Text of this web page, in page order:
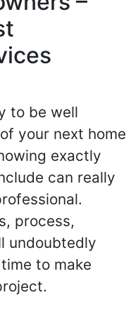
to be well
your next home
exactly
can really
process,
undoubtedly
to make